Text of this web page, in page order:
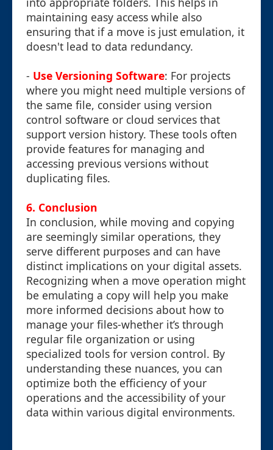
maintaining easy access while also
ensuring that if a move is just emulation, it
doesn't lead to data redundancy.
- Use Versioning Software: For projects
where you might need multiple versions of
the same file, consider using version
control software or cloud services that
support version history. These tools often
provide features for managing and
accessing previous versions without
duplicating files.
6. Conclusion
In conclusion, while moving and copying
are seemingly similar operations, they
serve different purposes and can have
distinct implications on your digital assets.
Recognizing when a move operation might
be emulating a copy will help you make
more informed decisions about how to
manage your files-whether it’s through
regular file organization or using
specialized tools for version control. By
understanding these nuances, you can
optimize both the efficiency of your
operations and the accessibility of your
data within various digital environments.